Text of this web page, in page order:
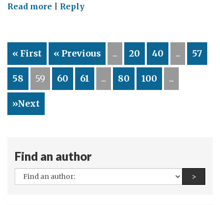
Read more on
of
DFID
Funded
Child
Impact
of
Cash
Reply
« First « Previous ... 20 40 ... 57
58 59 60 61 ... 80 100 ...
»Next
Find an author
All
authors:
>Find